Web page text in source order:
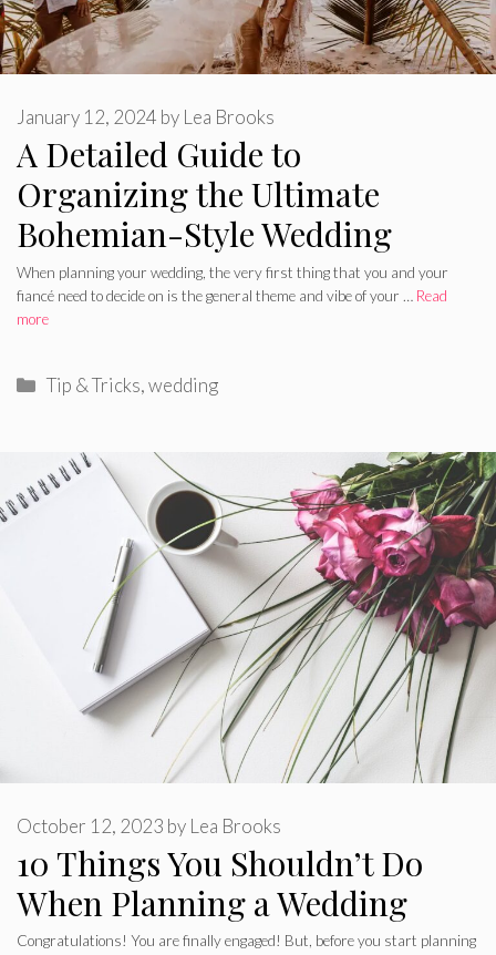
A Detailed Guide to
Organizing the Ultimate
Bohemian-Style Wedding
January 12, 2024 by Lea Brooks
When planning your wedding, the very first thing that you and your
fiancé need to decide on is the general theme and vibe of your … Read
more
Categories
Tip & Tricks,wedding
10 Things You Shouldn’t Do
When Planning a Wedding
October 12, 2023 by Lea Brooks
Congratulations! You are finally engaged! But, before you start planning